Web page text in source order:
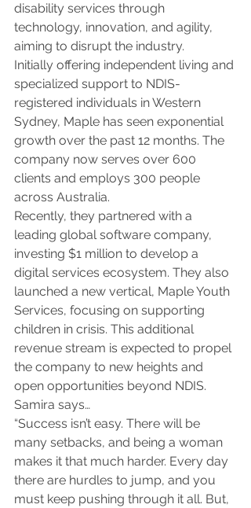
disability services through
technology, innovation, and agility,
aiming to disrupt the industry.
Initially offering independent living and
specialized support to NDIS-
registered individuals in Western
Sydney, Maple has seen exponential
growth over the past 12 months. The
company now serves over 600
clients and employs 300 people
across Australia.
Recently, they partnered with a
leading global software company,
investing $1 million to develop a
digital services ecosystem. They also
launched a new vertical, Maple Youth
Services, focusing on supporting
children in crisis. This additional
revenue stream is expected to propel
the company to new heights and
open opportunities beyond NDIS.
Samira says…
“Success isn’t easy. There will be
many setbacks, and being a woman
makes it that much harder. Every day
there are hurdles to jump, and you
must keep pushing through it all. But,